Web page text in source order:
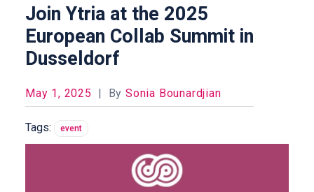
Join Ytria at the 2025
European Collab Summit in
Dusseldorf
May 1, 2025 | BySonia Bounardjian
Tags: event